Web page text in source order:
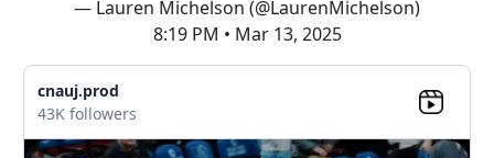
— Lauren Michelson (@LaurenMichelson)
8:19 PM • Mar 13, 2025
cnauj.prod
43K followers